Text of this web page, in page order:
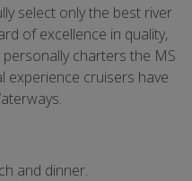
select only the best river
of excellence in quality,
charters the MS
experience cruisers have
and dinner.